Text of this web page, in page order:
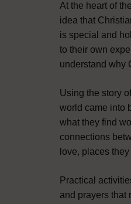
At the heart of
idea that
is special and
to their own
understand why
Using the story
world came into
what they find
connections
love, places
Practical
and prayers that